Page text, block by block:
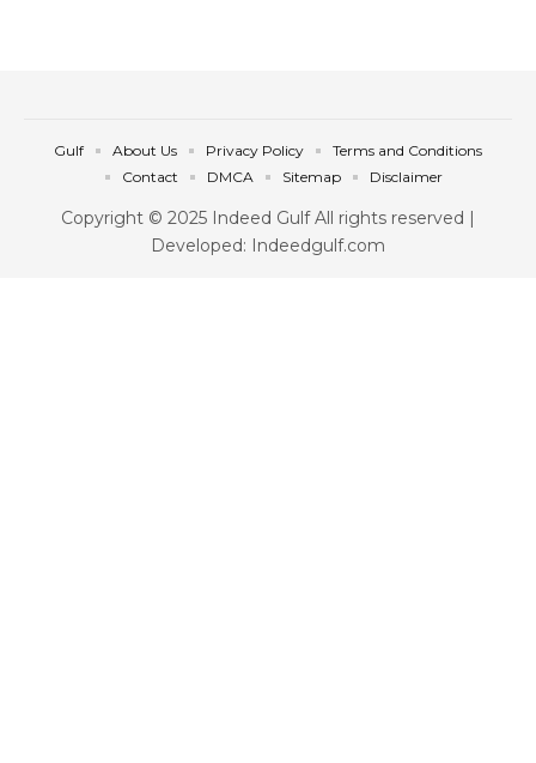
Copyright © 2025 Indeed Gulf All rights reserved |
Developed: Indeedgulf.com
Gulf About Us Privacy Policy
Terms and Conditions
Contact
DMCA Sitemap Disclaimer